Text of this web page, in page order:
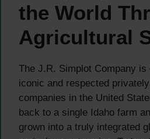
the World
Agricultural
The J.R. Simplot Company is
iconic and respected
companies in the United
back to a single Idaho farm
grown into a truly integrated